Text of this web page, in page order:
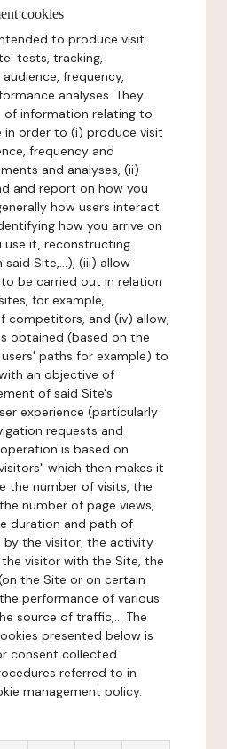
cookies
to produce visit
tests, tracking,
frequency,
analyses. They
of information relating to
in order to (i) produce visit
frequency and
and analyses, (ii)
and report on how you
how users interact
how you arrive on
use it, reconstructing
Site,...), (iii) allow
be carried out in relation
for example,
competitors, and (iv) allow,
obtained (based on the
paths for example) to
an objective of
of said Site's
experience (particularly
requests and
is based on
which then makes it
the number of visits, the
number of page views,
duration and path of
by the visitor, the activity
visitor with the Site, the
the Site or on certain
performance of various
source of traffic,... The
presented below is
consent collected
referred to in
management policy.